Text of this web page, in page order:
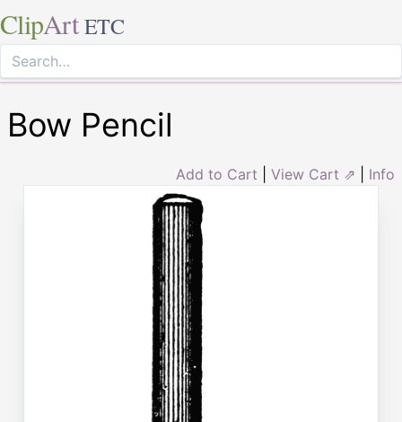
ClipArt ETC
Bow Pencil
Add to Cart View Cart ⇗ Info